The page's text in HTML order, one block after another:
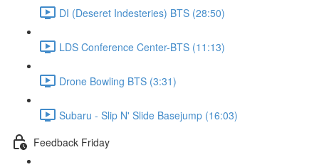
DI (Deseret Indesteries) BTS (28:50)
LDS Conference Center-BTS (11:13)
Drone Bowling BTS (3:31)
Subaru - Slip N' Slide Basejump (16:03)
Feedback Friday